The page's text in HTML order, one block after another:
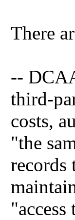
There
--
third-
costs,
"the
records